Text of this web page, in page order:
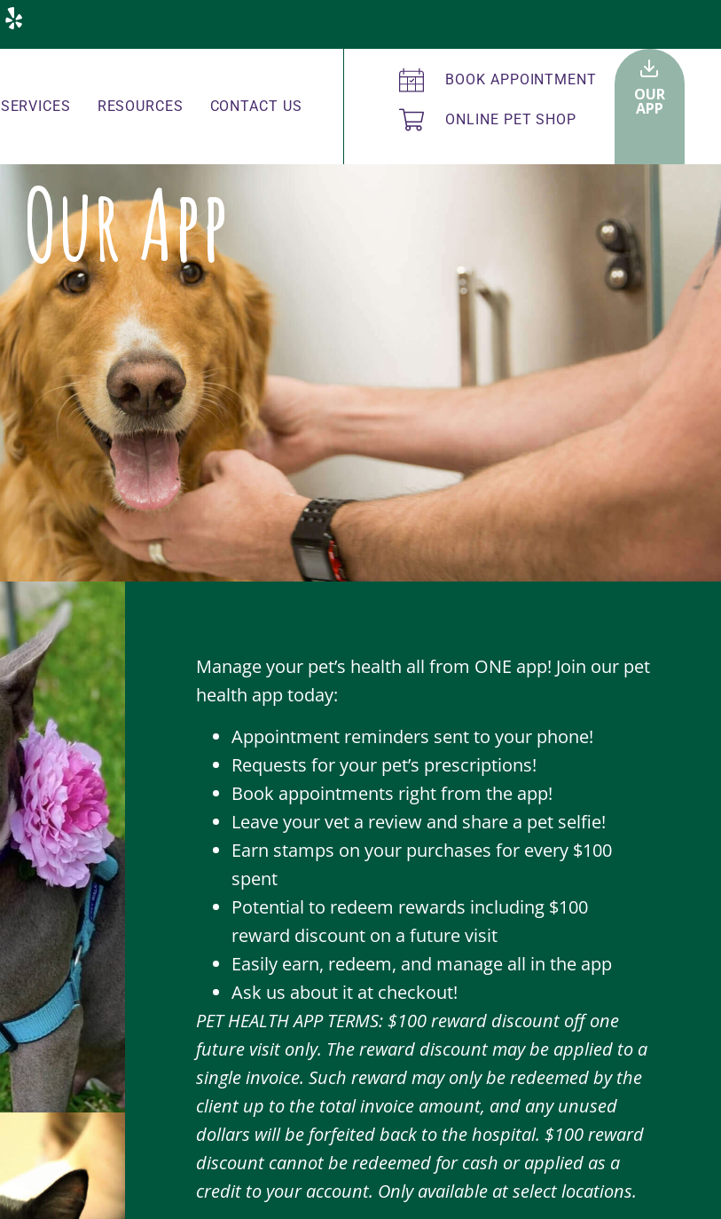
SERVICES RESOURCES CONTACT US
BOOK APPOINTMENT
ONLINE PET SHOP
OUR
APP
Our App
Manage your pet’s health all from ONE app! Join our pet
health app today:
Appointment reminders sent to your phone!
Requests for your pet’s prescriptions!
Book appointments right from the app!
Leave your vet a review and share a pet selfie!
Earn stamps on your purchases for every $100
spent
Potential to redeem rewards including $100
reward discount on a future visit
Easily earn, redeem, and manage all in the app
Ask us about it at checkout!
PET HEALTH APP TERMS: $100 reward discount off one
future visit only. The reward discount may be applied to a
single invoice. Such reward may only be redeemed by the
client up to the total invoice amount, and any unused
dollars will be forfeited back to the hospital. $100 reward
discount cannot be redeemed for cash or applied as a
credit to your account. Only available at select locations.